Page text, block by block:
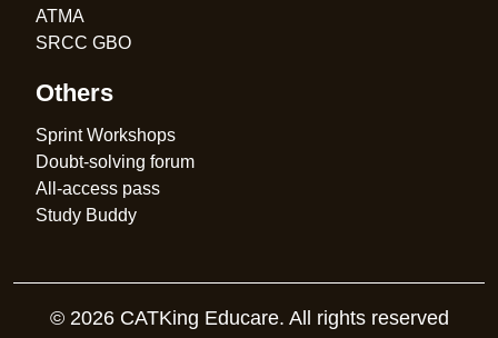
ATMA
SRCC GBO
Others
Sprint Workshops
Doubt-solving forum
All-access pass
Study Buddy
© 2026 CATKing Educare. All rights reserved